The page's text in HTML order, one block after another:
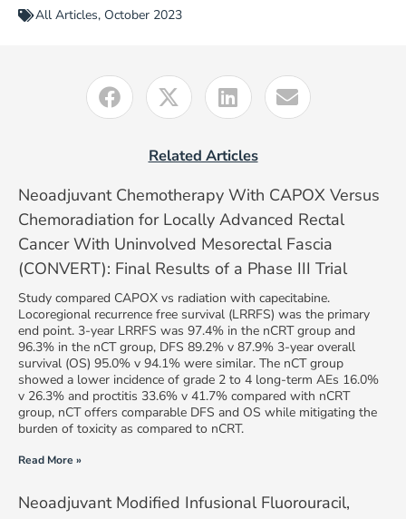
All Articles, October 2023
Related Articles
Neoadjuvant Chemotherapy With CAPOX Versus
Chemoradiation for Locally Advanced Rectal
Cancer With Uninvolved Mesorectal Fascia
(CONVERT): Final Results of a Phase III Trial
Study compared CAPOX vs radiation with capecitabine.
Locoregional recurrence free survival (LRRFS) was the primary
end point. 3-year LRRFS was 97.4% in the nCRT group and
96.3% in the nCT group, DFS 89.2% v 87.9% 3-year overall
survival (OS) 95.0% v 94.1% were similar. The nCT group
showed a lower incidence of grade 2 to 4 long-term AEs 16.0%
v 26.3% and proctitis 33.6% v 41.7% compared with nCRT
group, nCT offers comparable DFS and OS while mitigating the
burden of toxicity as compared to nCRT.
Read More »
Neoadjuvant Modified Infusional Fluorouracil,